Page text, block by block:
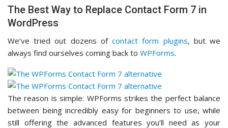
The Best Way to Replace Contact Form 7 in
WordPress
We’ve tried out dozens ofcontact form plugins, but we
always find ourselves coming back to WPForms.
The reason is simple: WPForms strikes the perfect balance
between being incredibly easy for beginners to use, while
still offering the advanced features you’ll need as your